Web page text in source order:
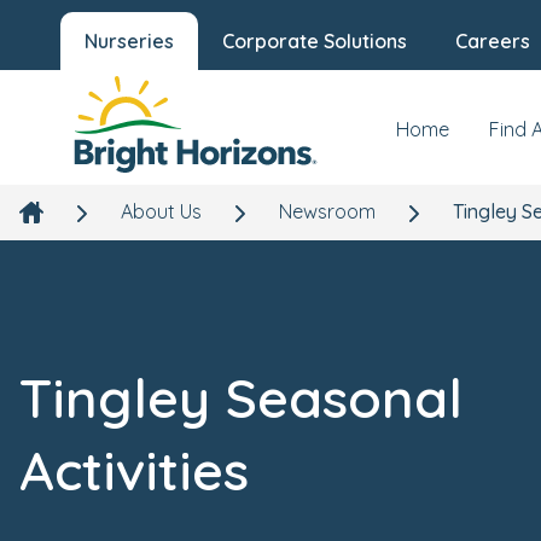
Nurseries Corporate Solutions Careers
Home Find
About Us Newsroom Tingley
Tingley Seasonal
Activities